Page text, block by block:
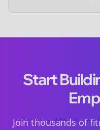
Start
Join thousands of